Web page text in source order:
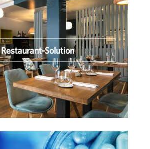
Restaurant-Solution